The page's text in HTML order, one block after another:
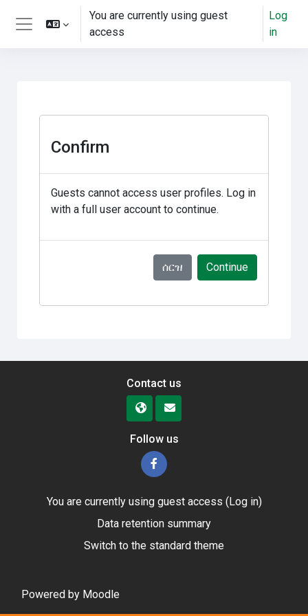
ወደ አብይ ነገሩ ይታለፍ
Side panel
You are currently using guest
access
Log
in
Confirm
Guests cannot access user profiles. Log in
with a full user account to continue.
ሰርዝ Continue
Contact us
Follow us
You are currently using guest access (Log in)
Data retention summary
Switch to the standard theme
Powered by Moodle